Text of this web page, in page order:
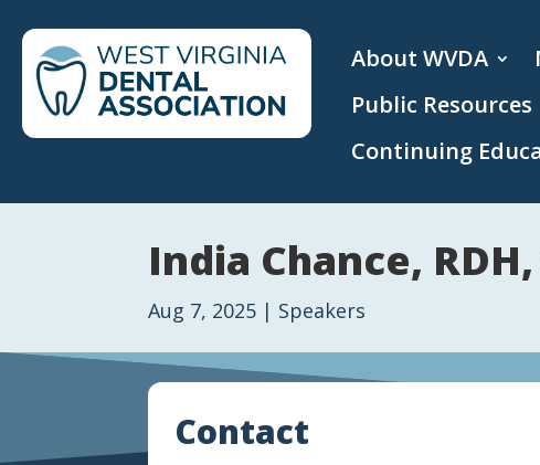
About WVDA
Public Resources
Continuing
India Chance, RDH,
Aug 7, 2025 | Speakers
Contact